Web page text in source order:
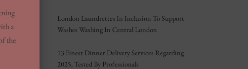
London Laundrettes In Inclusion To Support
Washes Washing In Central London
13 Finest Dinner Delivery Services Regarding
2025, Tested By Professionals
a
the